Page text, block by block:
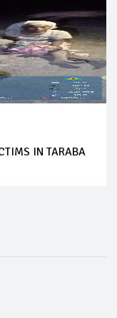
IN TARABA